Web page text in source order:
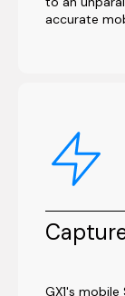
accurate
GX1's